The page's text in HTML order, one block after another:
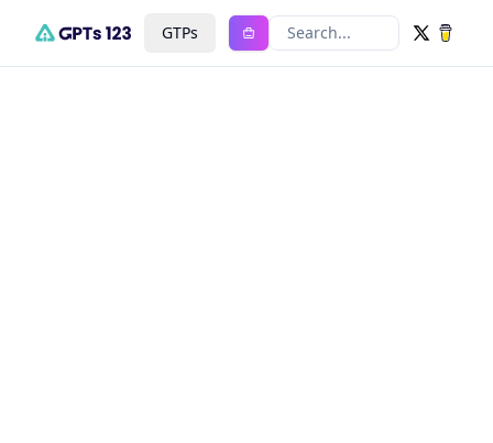
GTPs Search...